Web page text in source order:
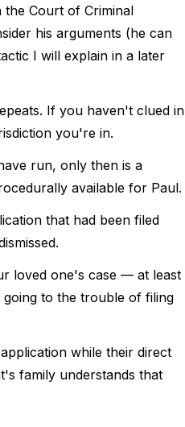
Court of Criminal
his arguments (he can
I will explain in a later
If you haven't clued in
you're in.
run, only then is a
available for Paul.
that had been filed
loved one's case — at least
going to the trouble of filing
while their direct
family understands that